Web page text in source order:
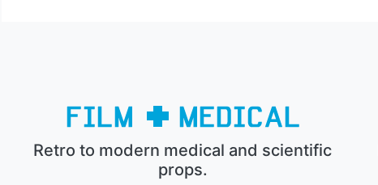
Retro to modern medical and scientific
props.